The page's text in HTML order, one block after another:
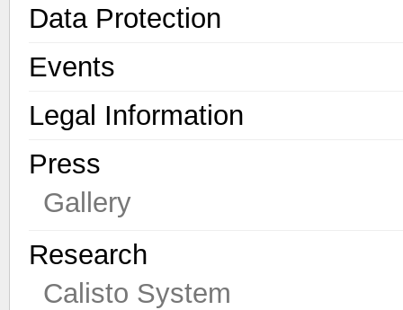
Data Protection
Events
Legal Information
Press
Gallery
Research
Calisto System